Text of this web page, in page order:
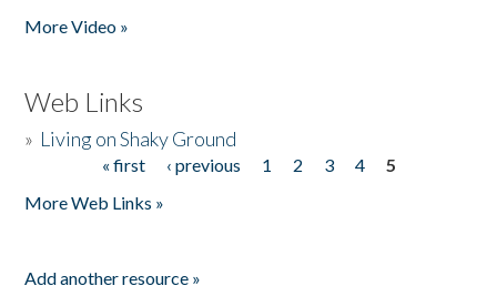
More Video »
Web Links
» Living on Shaky Ground
« first ‹ previous 1 2 3 4
5
More Web Links »
Add another resource »